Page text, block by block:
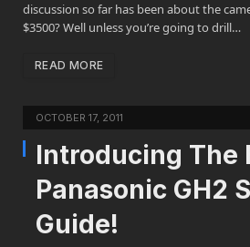
discussion so far has been about the
$3500? Well unless you’re going to drill…
READ MORE
OCTOBER 17, 2011
Introducing The
Panasonic GH2
Guide!